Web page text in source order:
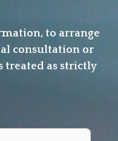
to arrange
consultation or
treated as strictly